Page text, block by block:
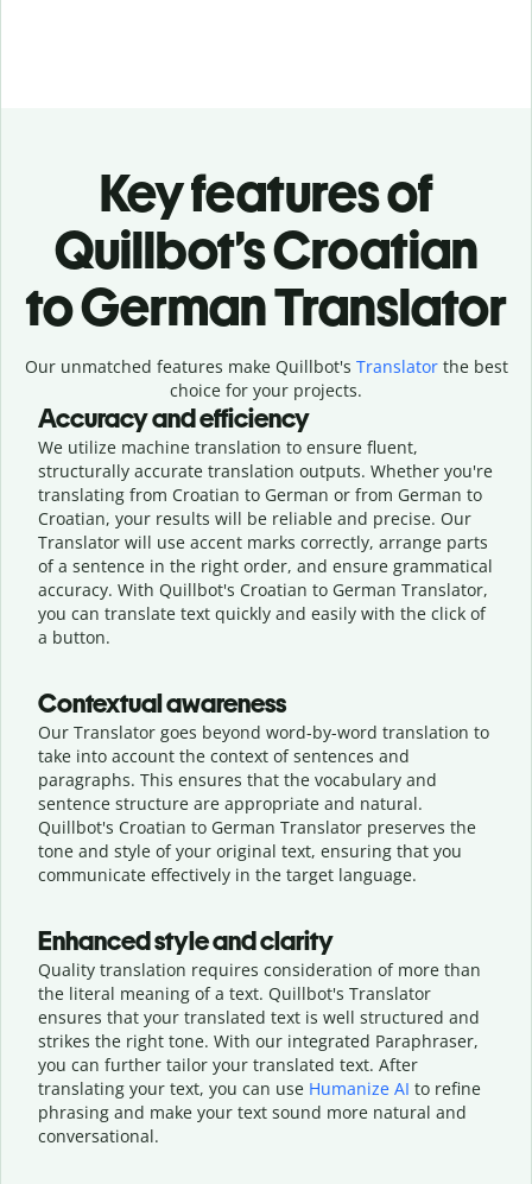
Key features of
Quillbot’s Croatian
to German Translator
Our unmatched features make Quillbot's Translatorthe best
choice for your projects.
Accuracy and efficiency
We utilize machine translation to ensure fluent,
structurally accurate translation outputs. Whether you're
translating from Croatian to German or from German to
Croatian, your results will be reliable and precise. Our
Translator will use accent marks correctly, arrange parts
of a sentence in the right order, and ensure grammatical
accuracy. With Quillbot's Croatian to German Translator,
you can translate text quickly and easily with the click of
a button.
Contextual awareness
Our Translator goes beyond word-by-word translation to
take into account the context of sentences and
paragraphs. This ensures that the vocabulary and
sentence structure are appropriate and natural.
Quillbot's Croatian to German Translator preserves the
tone and style of your original text, ensuring that you
communicate effectively in the target language.
Enhanced style and clarity
Quality translation requires consideration of more than
the literal meaning of a text. Quillbot's Translator
ensures that your translated text is well structured and
strikes the right tone. With our integrated Paraphraser,
you can further tailor your translated text. After
translating your text, you can use Humanize AI to refine
phrasing and make your text sound more natural and
conversational.